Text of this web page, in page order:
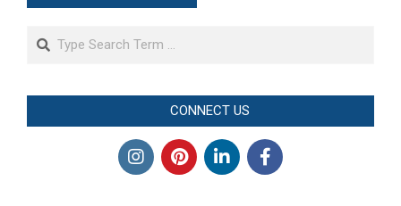
Search
CONNECT US